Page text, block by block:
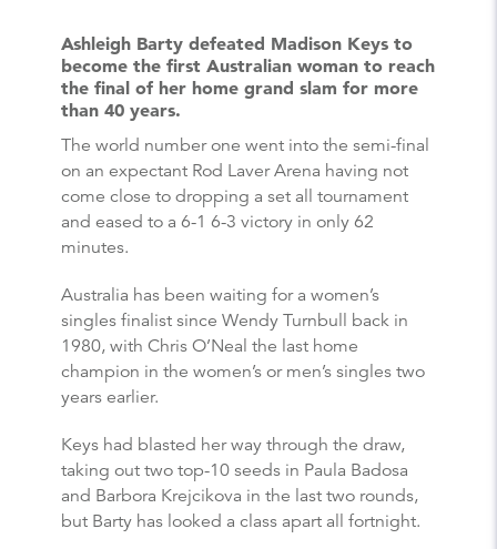
Ashleigh Barty defeated Madison Keys to
become the first Australian woman to reach
the final of her home grand slam for more
than 40 years.
The world number one went into the semi-final
on an expectant Rod Laver Arena having not
come close to dropping a set all tournament
and eased to a 6-1 6-3 victory in only 62
minutes.
Australia has been waiting for a women’s
singles finalist since Wendy Turnbull back in
1980, with Chris O’Neal the last home
champion in the women’s or men’s singles two
years earlier.
Keys had blasted her way through the draw,
taking out two top-10 seeds in Paula Badosa
and Barbora Krejcikova in the last two rounds,
but Barty has looked a class apart all fortnight.